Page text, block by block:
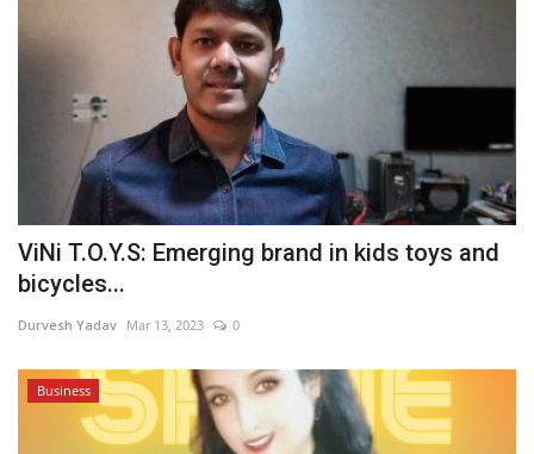
ViNi T.O.Y.S: Emerging brand in kids toys and
bicycles...
Durvesh Yadav Mar 13, 2023 0
Business